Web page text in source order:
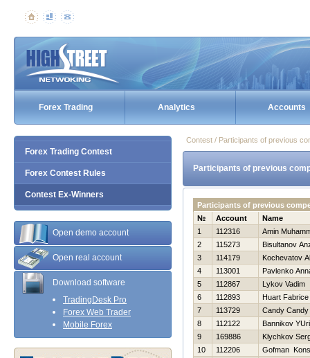
Forex Trading Analytics Accounts
Forex Trading Contest
Forex Contest Rules
Contest Ex-Winners
Open demo account
Open real account
Download software
TradingDesk Pro
Forex Web Trader
Mobile Forex
Contest / Participants of previous
Participants of previous
Participants of previous
№
Account
Name
1
112316
Amin
2
115273
Bisultanov
3
114179
Kochevatov
4
113001
Pavlenko
5
112867
Lykov Vadim
6
112893
Huart Fabrice
7
113729
Candy Candy
8
112122
Bannikov
9
169886
Klychkov
10
112206
Gofman